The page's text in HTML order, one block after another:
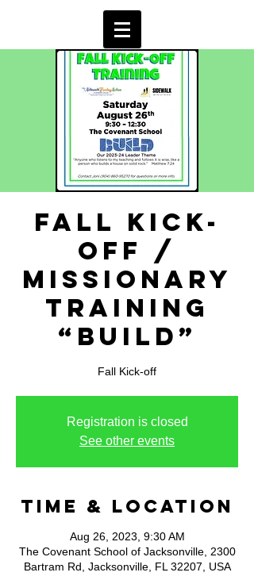
Fall Kick-
off /
Missionary
Training
“BUILD”
Fall Kick-off
Registration is closed
See other events
Time & Location
Aug 26, 2023, 9:30 AM
The Covenant School of Jacksonville, 2300
Bartram Rd, Jacksonville, FL 32207, USA